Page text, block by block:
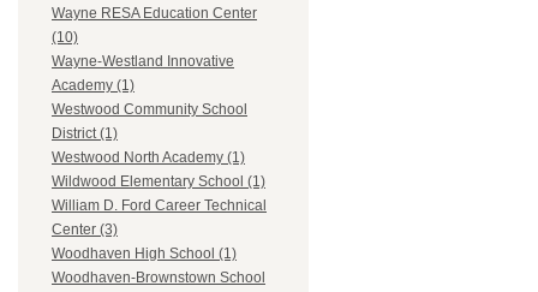
Wayne RESA Education Center
(10)
Wayne-Westland Innovative
Academy (1)
Westwood Community School
District (1)
Westwood North Academy (1)
Wildwood Elementary School (1)
William D. Ford Career Technical
Center (3)
Woodhaven High School (1)
Woodhaven-Brownstown School